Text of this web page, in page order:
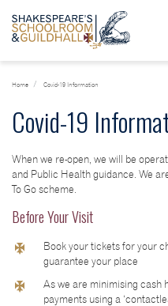
Home Covid-19 Information
Covid-19
When we re-open, we will be
and Public Health guidance. We
To Go scheme.
Before Your Visit
Book your tickets for your
guarantee your place
As we are minimising cash
payments using a